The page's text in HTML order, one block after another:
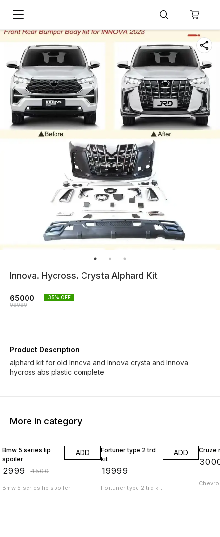
Innova. Hycross. Crysta Alphard Kit
65000
99999
35% OFF
Product Description
alphard kit for old Innova and Innova crysta and Innova
hycross abs plastic complete
More in category
Bmw 5 series lip
spoiler
2999 ₹4500
ADD
Bmw 5 series lip spoiler
Fortuner type 2 trd
kit
19999
ADD
Fortuner type 2 trd kit
Cruze